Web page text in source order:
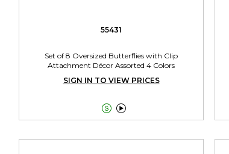
55431
Set of 8 Oversized Butterflies with Clip
Attachment Décor Assorted 4 Colors
SIGN IN TO VIEW PRICES
